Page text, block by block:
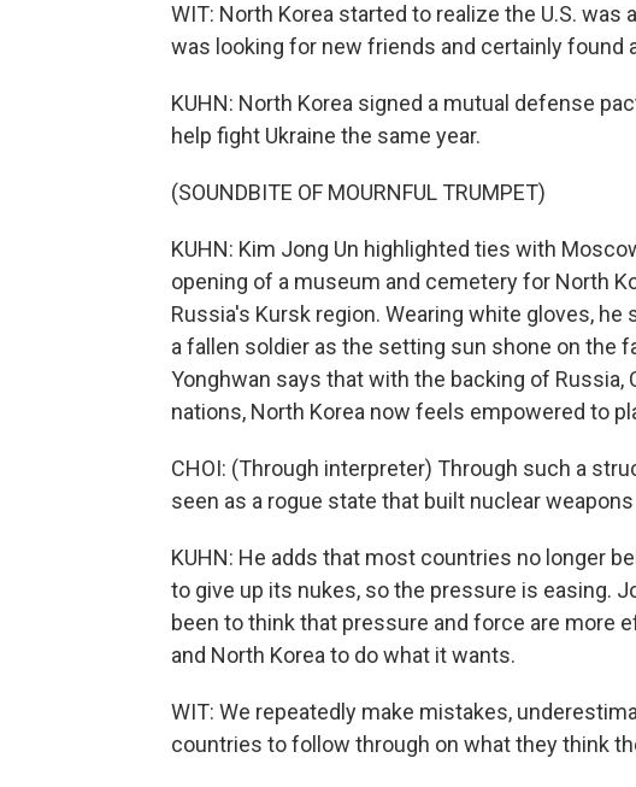
WIT: North Korea started to realize the U.S. was
was looking for new friends and certainly found
KUHN: North Korea signed a mutual defense
help fight Ukraine the same year.
(SOUNDBITE OF MOURNFUL TRUMPET)
KUHN: Kim Jong Un highlighted ties with
opening of a museum and cemetery for North
Russia's Kursk region. Wearing white gloves,
a fallen soldier as the setting sun shone on the
Yonghwan says that with the backing of Russia,
nations, North Korea now feels empowered to
CHOI: (Through interpreter) Through such a
seen as a rogue state that built nuclear
KUHN: He adds that most countries no longer
to give up its nukes, so the pressure is easing.
been to think that pressure and force are more
and North Korea to do what it wants.
WIT: We repeatedly make mistakes,
countries to follow through on what they think